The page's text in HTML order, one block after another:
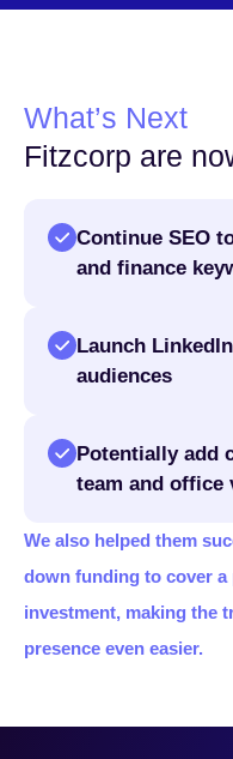
What’s Next
Fitzcorp are
Continue SEO
and finance
Launch
audiences
Potentially add
team and office
We also helped them
down funding to cover
investment, making the
presence even easier.